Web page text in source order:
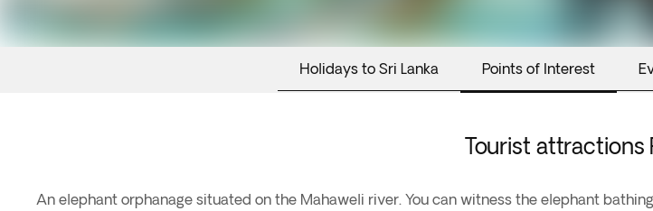
Holidays to Sri Lanka Points of Interest
Tourist attractions
An elephant orphanage situated on the Mahaweli river. You can witness the elephant